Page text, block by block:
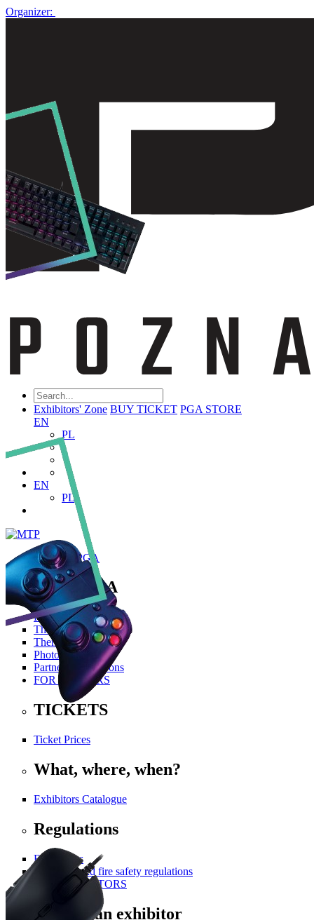
Organizer:
Exhibitors' Zone BUY TICKET PGA STORE
EN
PL
EN
PL
ABOUT PGA
About PGA
Poznań Game Arena
The History Of PGA
Themed Areas
Photo Gallery
Partners and Patrons
FOR VISITORS
TICKETS
Ticket Prices
What, where, when?
Exhibitors Catalogue
Regulations
For visitors
Technical and fire safety regulations
FOR EXHIBITORS
Become an exhibitor